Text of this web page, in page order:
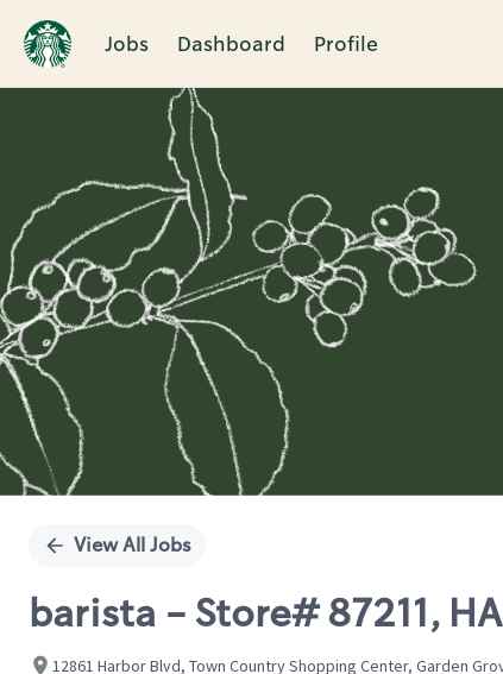
Jobs Dashboard Profile
Single
View All Jobs
barista - Store# 87211,
12861 Harbor Blvd, Town Country Shopping Center, Garden